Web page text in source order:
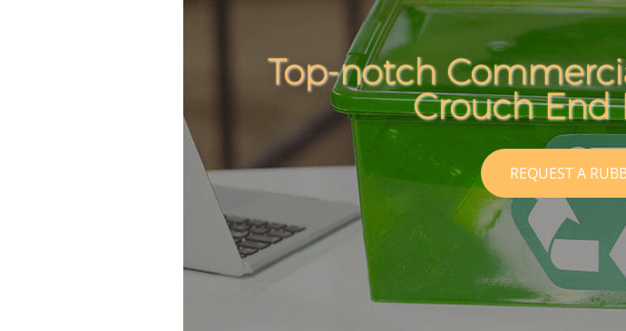
Top-notch
Crouch End
REQUEST A